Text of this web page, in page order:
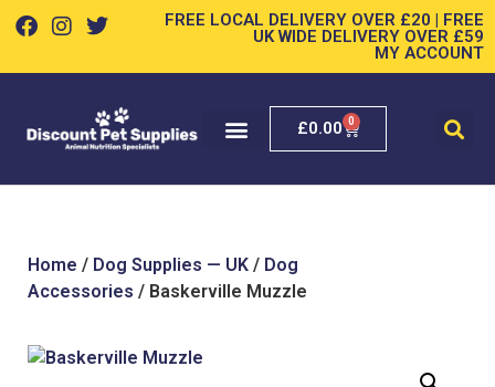
FREE LOCAL DELIVERY OVER £20 | FREE
UK WIDE DELIVERY OVER £59
MY ACCOUNT
£0.00 0
Home / Dog Supplies — UK / Dog
Accessories / Baskerville Muzzle